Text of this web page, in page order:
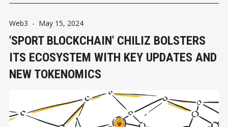
Web3 - May 15, 2024
'SPORT BLOCKCHAIN' CHILIZ BOLSTERS
ITS ECOSYSTEM WITH KEY UPDATES AND
NEW TOKENOMICS